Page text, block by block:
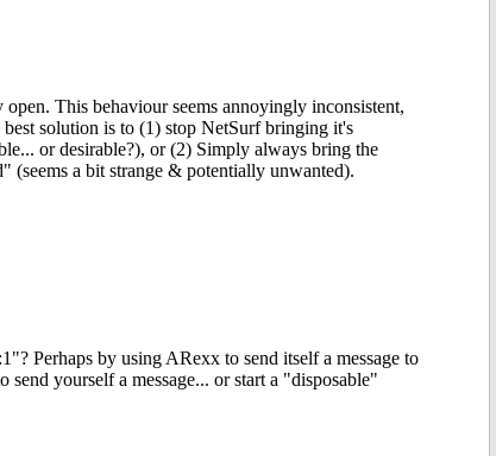
This behaviour seems annoyingly inconsistent,
solution is to (1) stop NetSurf bringing it's
or desirable?), or (2) Simply always bring the
a bit strange & potentially unwanted).
Perhaps by using ARexx to send itself a message to
yourself a message... or start a "disposable"